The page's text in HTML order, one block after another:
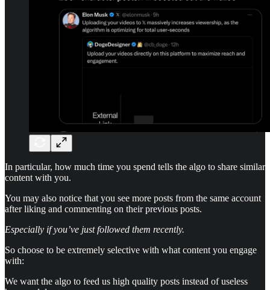
In particular, how much time you spend tells the algo to share similar
content with you.
You may also notice that you see more posts from the same account
after liking and commenting on their previous posts.
Especially if you’ve just followed them recently.
So choose to be extremely selective with what content you engage
with:
We want the algo to feed us high quality posts instead of useless